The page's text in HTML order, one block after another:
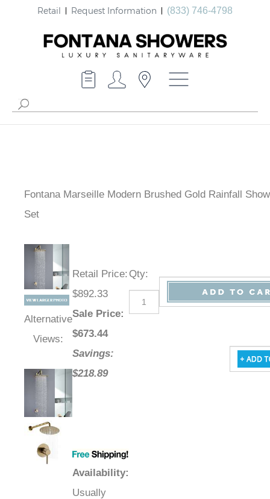
Retail Request Information (833) 746-4798
Fontana Marseille Modern Brushed Gold Rainfall
Set
Alternative
Views:
Retail Price:
$892.33
Sale Price:
$673.44
Savings:
$218.89
Availability:
Usually
Qty: